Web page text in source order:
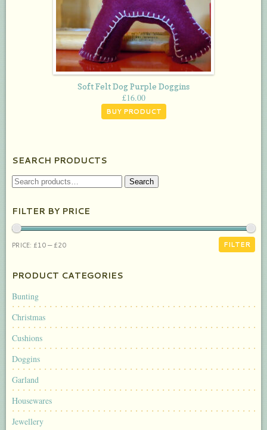
Soft Felt Dog Purple Doggins
£16.00
BUY PRODUCT
SEARCH PRODUCTS
SEARCH
Search
FILTER BY PRICE
MIN
MAX
FILTER
PRICE: £10—£20
PRODUCT CATEGORIES
Bunting
Christmas
Cushions
Doggins
Garland
Housewares
Jewellery